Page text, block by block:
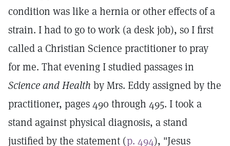
condition was like a hernia or other effects of a
strain. I had to go to work (a desk job), so I first
called a Christian Science practitioner to pray
for me. That evening I studied passages in
Science and Health by Mrs. Eddy assigned by the
practitioner, pages 490 through 495. I took a
stand against physical diagnosis, a stand
justified by the statement (p. 494), "Jesus